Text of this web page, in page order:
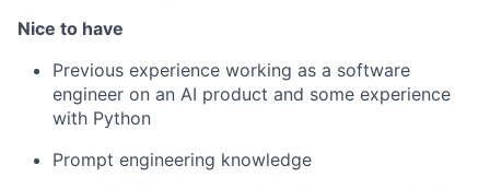
Nice to have
Previous experience working as a software
engineer on an AI product and some experience
with Python
Prompt engineering knowledge